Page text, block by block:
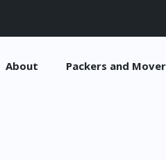
About Packers and